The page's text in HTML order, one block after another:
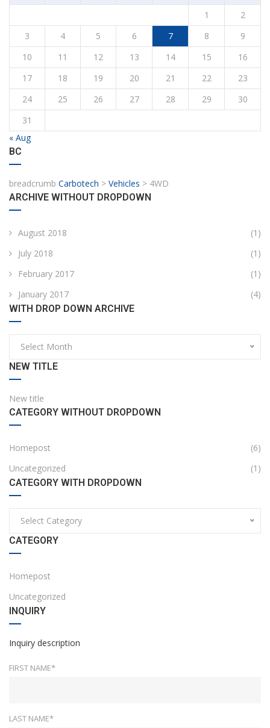
1
2
3
4 5 6 7 8
9
10
11 12 13 14 15
16
17
18 19 20 21 22
23
24
25 26 27 28 29
30
31
« Aug
BC
breadcrumb Carbotech > Vehicles > 4WD
ARCHIVE WITHOUT DROPDOWN
August 2018
(1)
July 2018
(1)
February 2017
(1)
January 2017
(4)
WITH DROP DOWN ARCHIVE
Select Month
NEW TITLE
New title
CATEGORY WITHOUT DROPDOWN
Homepost
(6)
Uncategorized
(1)
CATEGORY WITH DROPDOWN
Select Category
CATEGORY
Homepost
Uncategorized
INQUIRY
Inquiry description
FIRST NAME*
LAST NAME*